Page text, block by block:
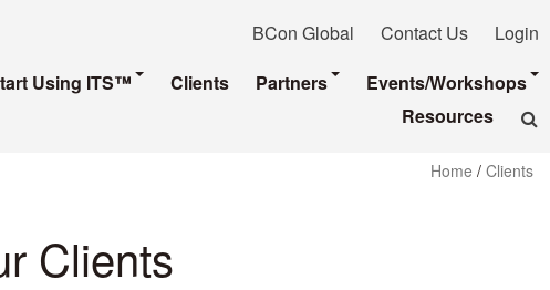
BCon Global Contact Us
Login
Using ITS™ Clients Partners
Events/Workshops
Resources
Home / Clients
Clients